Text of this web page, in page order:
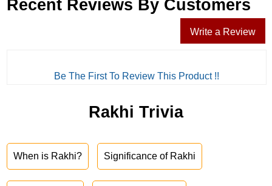
Recent Reviews By Customers
Write a Review
Be The First To Review This Product !!
Rakhi Trivia
When is Rakhi? Significance of Rakhi